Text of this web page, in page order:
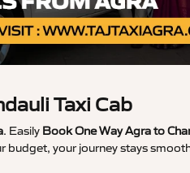
Taxi Cab
. Easily Book One Way Agra to
your journey stays